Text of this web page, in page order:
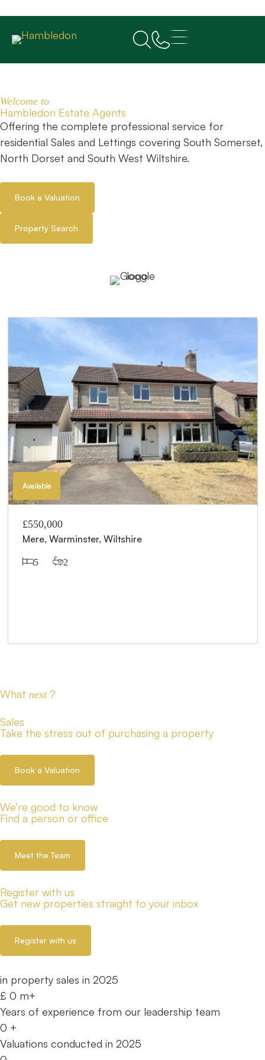
Welcome to
Hambledon Estate Agents
Offering the complete professional service for
residential Sales and Lettings covering South Somerset,
North Dorset and South West Wiltshire.
Book a Valuation
Property Search
Available
£550,000
Mere, Warminster, Wiltshire
5 2
What next?
Sales
Take the stress out of purchasing a property
Book a Valuation
We’re good to know
Find a person or office
Meet the Team
Register with us
Get new properties straight to your inbox
Register with us
in property sales in 2025
£ 0 m+
Years of experience from our leadership team
0 +
Valuations conducted in 2025